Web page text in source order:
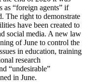
as “for­eign agents” if
The right to demonstrate
have been created to
social media. A new law
of June to control the
in education, training
research
“undesirable”
in June.